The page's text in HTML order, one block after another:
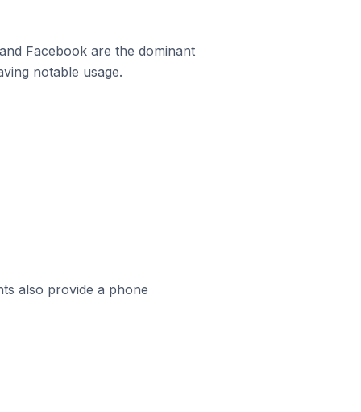
Facebook are the dominant
notable usage.
also provide a phone